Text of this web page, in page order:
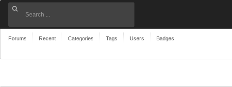
Forums Recent Categories Tags Users Badges